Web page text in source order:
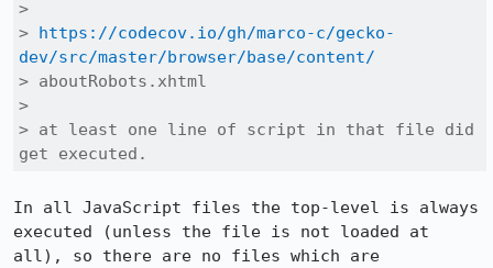
>
> https://codecov.io/gh/marco-c/gecko-
dev/src/master/browser/base/content/
> aboutRobots.xhtml
>
> at least one line of script in that file did
get executed.
In all JavaScript files the top-level is always
executed (unless the file is not loaded at
all), so there are no files which are